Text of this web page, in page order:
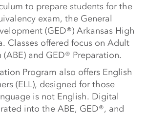
to prepare students for the
exam, the General
(GED®) Arkansas High
Classes offered focus on Adult
(ABE) and GED® Preparation.
Program also offers English
(ELL), designed for those
is not English. Digital
into the ABE, GED®, and